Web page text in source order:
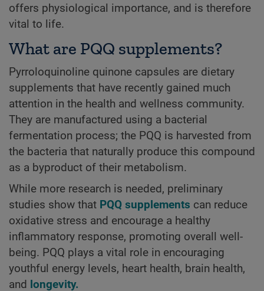
offers physiological importance, and is therefore
vital to life.
What are PQQ supplements?
Pyrroloquinoline quinone capsules are dietary
supplements that have recently gained much
attention in the health and wellness community.
They are manufactured using a bacterial
fermentation process; the PQQ is harvested from
the bacteria that naturally produce this compound
as a byproduct of their metabolism.
While more research is needed, preliminary
studies show that PQQ supplements can reduce
oxidative stress and encourage a healthy
inflammatory response, promoting overall well-
being. PQQ plays a vital role in encouraging
youthful energy levels, heart health, brain health,
and longevity.